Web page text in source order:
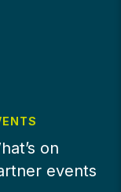
on
events